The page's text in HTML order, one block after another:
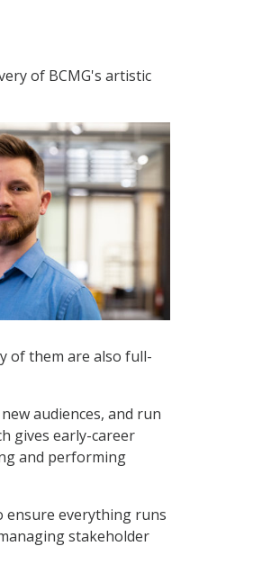
of BCMG's artistic
of them are also full-
audiences, and run
gives early-career
and performing
ensure everything runs
stakeholder